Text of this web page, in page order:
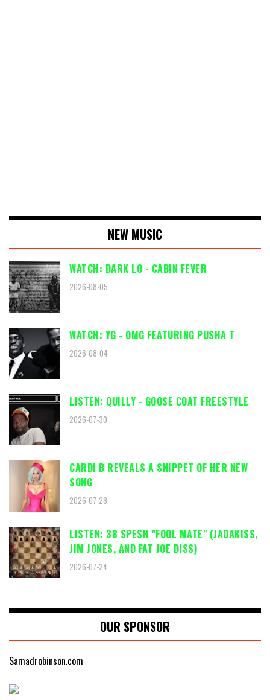
NEW MUSIC
WATCH: DARK LO - CABIN FEVER
2026-08-05
WATCH: YG - OMG FEATURING PUSHA T
2026-08-04
LISTEN: QUILLY - GOOSE COAT FREESTYLE
2026-07-30
CARDI B REVEALS A SNIPPET OF HER NEW
SONG
2026-07-28
LISTEN: 38 SPESH "FOOL MATE" (JADAKISS,
JIM JONES, AND FAT JOE DISS)
2026-07-24
OUR SPONSOR
Samadrobinson.com